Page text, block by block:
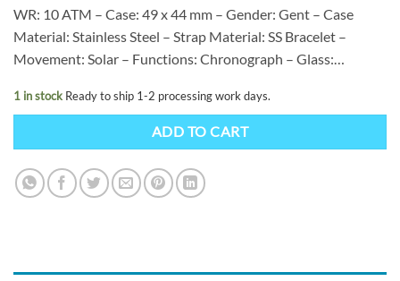
WR: 10 ATM – Case: 49 x 44 mm – Gender: Gent – Case
Material: Stainless Steel – Strap Material: SS Bracelet –
Movement: Solar – Functions: Chronograph – Glass:…
1 in stock Ready to ship 1-2 processing work days.
ADD TO CART